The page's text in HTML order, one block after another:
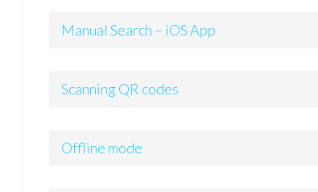
Manual Search – iOS App
Scanning QR codes
Offline mode